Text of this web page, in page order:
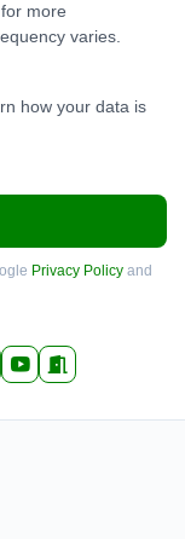
more
varies.
how your data is
Privacy Policyand